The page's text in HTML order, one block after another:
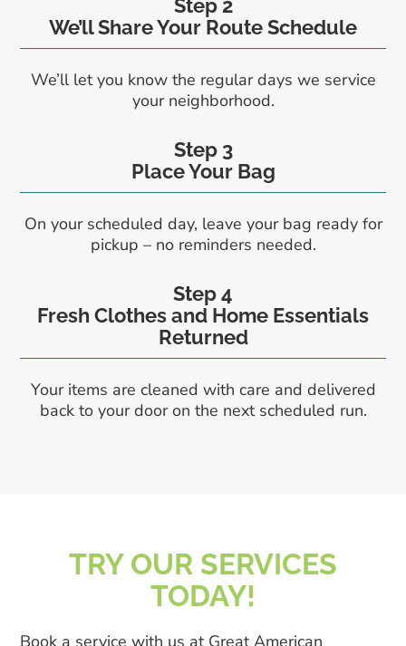
Step 2
We’ll Share Your Route Schedule
We’ll let you know the regular days we service
your neighborhood.
Step 3
Place Your Bag
On your scheduled day, leave your bag ready for
pickup – no reminders needed.
Step 4
Fresh Clothes and Home Essentials
Returned
Your items are cleaned with care and delivered
back to your door on the next scheduled run.
TRY OUR SERVICES
TODAY!
Book a service with us at Great American